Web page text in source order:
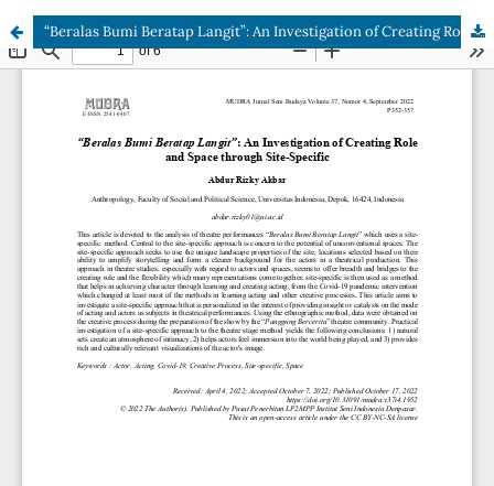
“Beralas Bumi Beratap Langit”: An Investigation of Creating Role and Space through Site-Specific